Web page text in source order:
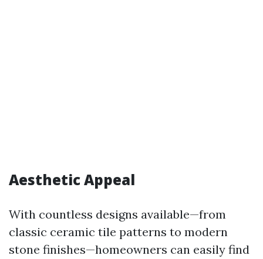
Aesthetic Appeal
With countless designs available—from
classic ceramic tile patterns to modern
stone finishes—homeowners can easily find